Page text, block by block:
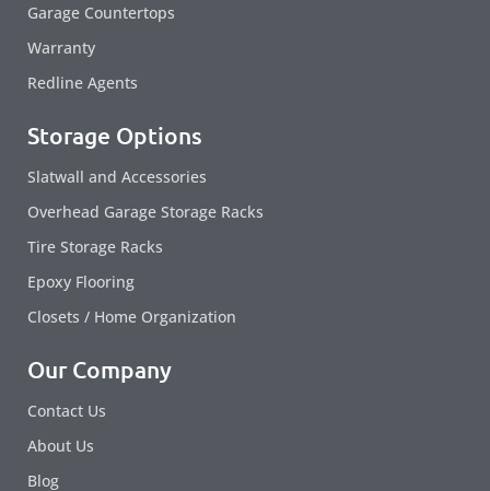
Garage Countertops
Warranty
Redline Agents
Storage Options
Slatwall and Accessories
Overhead Garage Storage Racks
Tire Storage Racks
Epoxy Flooring
Closets / Home Organization
Our Company
Contact Us
About Us
Blog